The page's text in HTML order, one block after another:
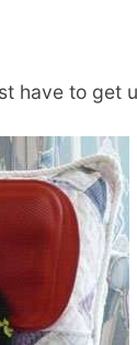
have to get